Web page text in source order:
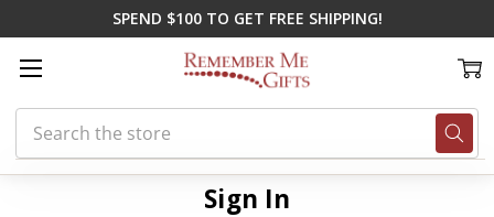
SPEND $100 TO GET FREE SHIPPING!
Search
Home Login
Sign In